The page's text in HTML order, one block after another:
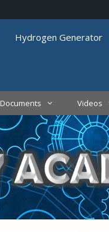
Hydrogen Generator
Documents Videos